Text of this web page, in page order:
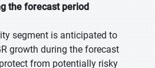
the forecast period
segment is anticipated to
growth during the forecast
from potentially risky